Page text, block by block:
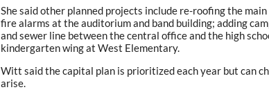
She said other planned projects include re-roofing the
fire alarms at the auditorium and band building; adding
and sewer line between the central office and the high
kindergarten wing at West Elementary.
Witt said the capital plan is prioritized each year but can
arise.